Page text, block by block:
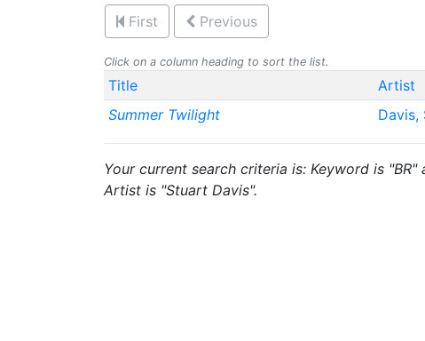
First Previous
Click on a column heading to sort the list.
Title Artist
Summer Twilight
Davis,
Your current search criteria is: Keyword is
Artist is "Stuart Davis".